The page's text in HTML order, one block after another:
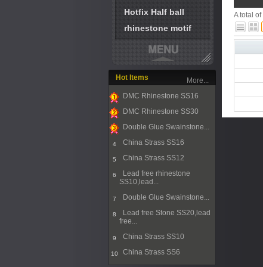
Hotfix Half ball
rhinestone motif
Hot Items
1
DMC Rhinestone SS16
2
DMC Rhinestone SS30
Double Glue Swainstone...
4 China Strass SS16
5 China Strass SS12
6
Lead free rhinestone
SS10,lead...
7 Double Glue Swainstone...
8
Lead free Stone SS20,lead
free...
9 China Strass SS10
10 China Strass SS6
More...
A total of